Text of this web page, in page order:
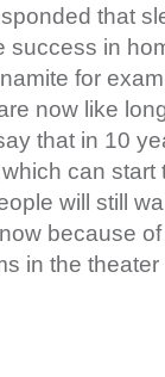
that
success in
for
now like
that in 10
can
will still
because
in the